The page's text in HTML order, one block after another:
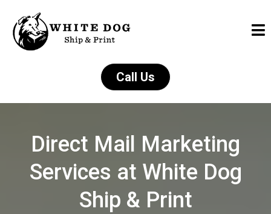
Call Us
Direct Mail Marketing
Services at White Dog
Ship & Print